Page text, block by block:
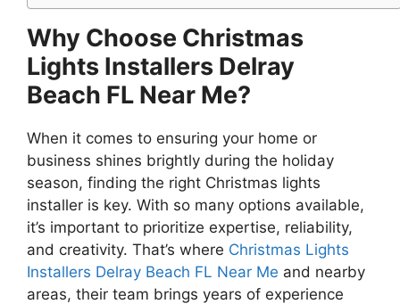
Why Choose Christmas
Lights Installers Delray
Beach FL Near Me?
When it comes to ensuring your home or
business shines brightly during the holiday
season, finding the right Christmas lights
installer is key. With so many options available,
it’s important to prioritize expertise, reliability,
and creativity. That’s where Christmas Lights
Installers Delray Beach FL Near Me and nearby
areas, their team brings years of experience